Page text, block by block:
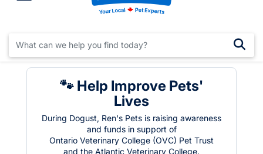
🐾 Help Improve Pets'
Lives
During Dogust, Ren's Pets is raising awareness
and funds in support of
Ontario Veterinary College (OVC) Pet Trust
and the Atlantic Veterinary College.